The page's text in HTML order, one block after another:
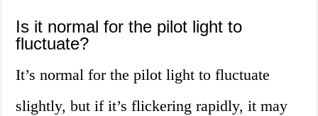
Is it normal for the pilot light to
fluctuate?
It’s normal for the pilot light to fluctuate
slightly, but if it’s flickering rapidly, it may